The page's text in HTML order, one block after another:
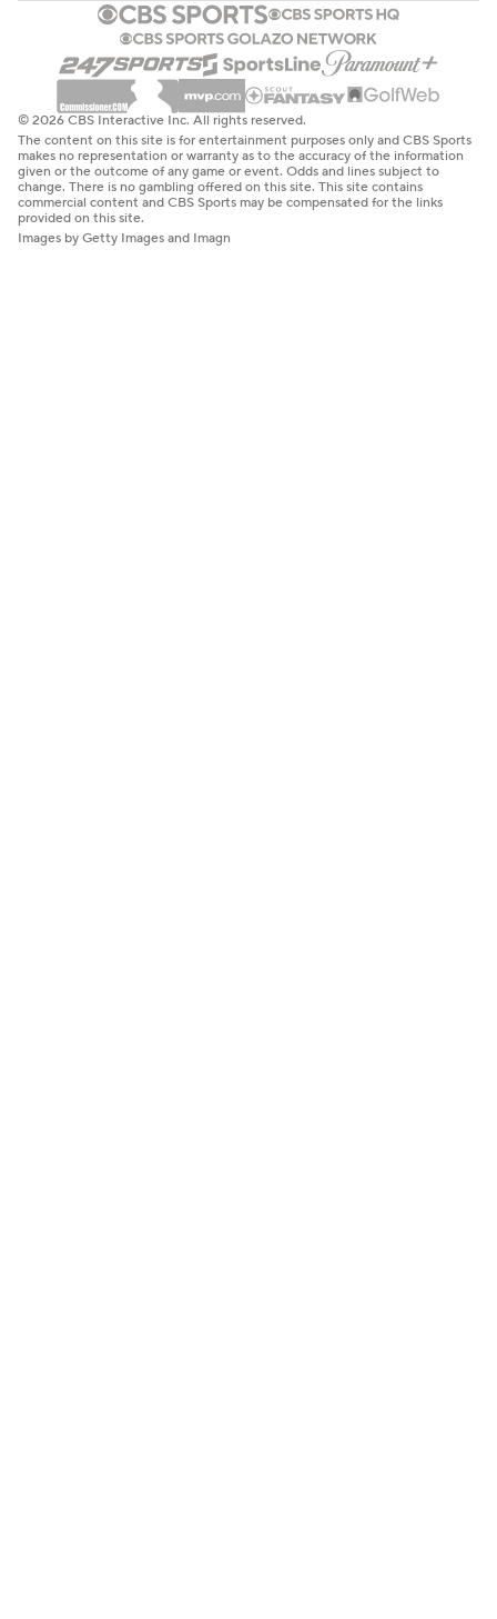
© 2026 CBS Interactive Inc. All rights reserved.
The content on this site is for entertainment purposes only and CBS Sports
makes no representation or warranty as to the accuracy of the information
given or the outcome of any game or event. Odds and lines subject to
change. There is no gambling offered on this site. This site contains
commercial content and CBS Sports may be compensated for the links
provided on this site.
Images by Getty Images and Imagn